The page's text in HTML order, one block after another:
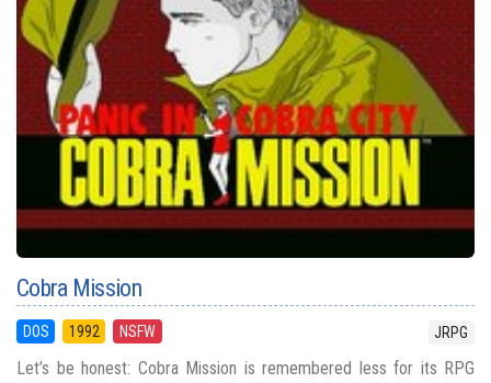
Cobra Mission
DOS 1992 NSFW JRPG
Let’s be honest: Cobra Mission is remembered less for its RPG